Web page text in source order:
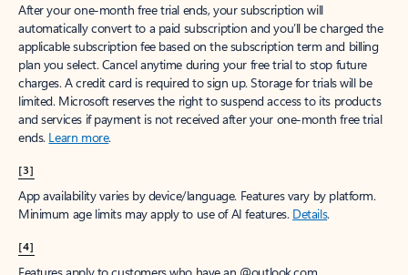
After your one-month free trial ends, your subscription will
automatically convert to a paid subscription and you’ll be charged the
applicable subscription fee based on the subscription term and billing
plan you select. Cancel anytime during your free trial to stop future
charges. A credit card is required to sign up. Storage for trials will be
limited. Microsoft reserves the right to suspend access to its products
and services if payment is not received after your one-month free trial
ends. Learn more.
[3]
App availability varies by device/language. Features vary by platform.
Minimum age limits may apply to use of AI features. Details.
[4]